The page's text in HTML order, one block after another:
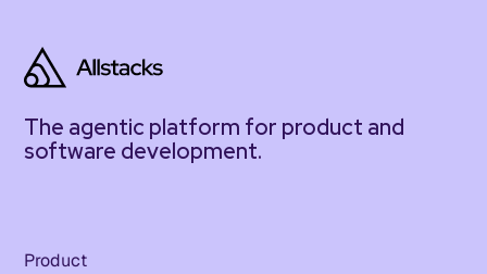
The agentic platform for product and
software development.
Product